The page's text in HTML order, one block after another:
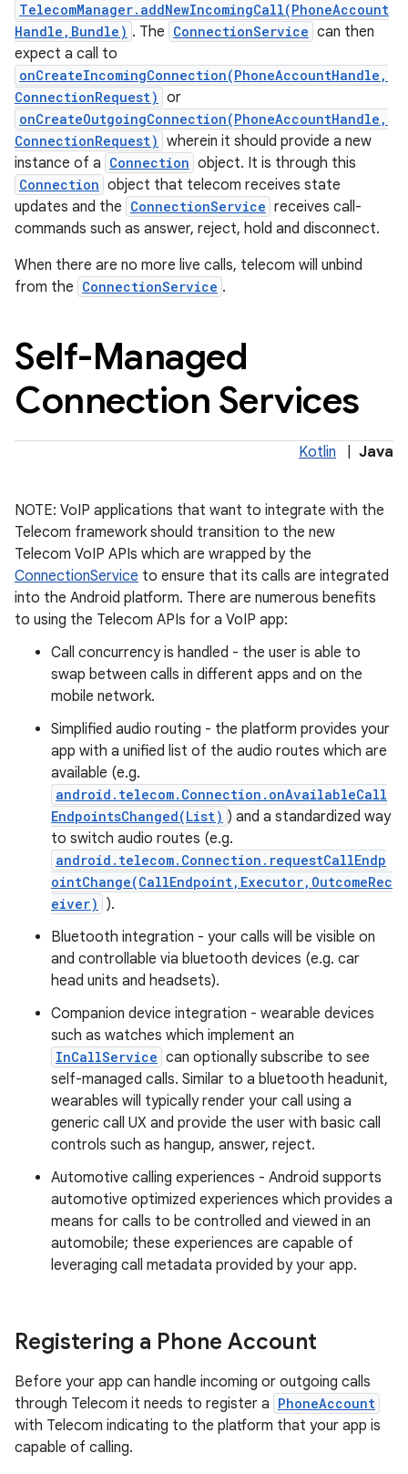
TelecomManager.addNewIncomingCall(PhoneAccount
Handle,Bundle) . The ConnectionService can then
expect a call to
onCreateIncomingConnection(PhoneAccountHandle,
ConnectionRequest) or
onCreateOutgoingConnection(PhoneAccountHandle,
ConnectionRequest) wherein it should provide a new
instance of a Connection object. It is through this
Connection object that telecom receives state
updates and the ConnectionService receives call-
commands such as answer, reject, hold and disconnect.
When there are no more live calls, telecom will unbind
from the ConnectionService .
Self-Managed
Connection Services
Kotlin Java
NOTE: VoIP applications that want to integrate with the
Telecom framework should transition to the new
Telecom VoIP APIs which are wrapped by the
ConnectionService to ensure that its calls are integrated
into the Android platform. There are numerous benefits
to using the Telecom APIs for a VoIP app:
Call concurrency is handled - the user is able to
swap between calls in different apps and on the
mobile network.
Simplified audio routing - the platform provides your
app with a unified list of the audio routes which are
available (e.g.
android.telecom.Connection.onAvailableCall
EndpointsChanged(List) ) and a standardized way
to switch audio routes (e.g.
android.telecom.Connection.requestCallEndp
ointChange(CallEndpoint,Executor,OutcomeRec
eiver)
).
Bluetooth integration - your calls will be visible on
and controllable via bluetooth devices (e.g. car
head units and headsets).
Companion device integration - wearable devices
such as watches which implement an
InCallService can optionally subscribe to see
self-managed calls. Similar to a bluetooth headunit,
wearables will typically render your call using a
generic call UX and provide the user with basic call
controls such as hangup, answer, reject.
Automotive calling experiences - Android supports
automotive optimized experiences which provides a
means for calls to be controlled and viewed in an
automobile; these experiences are capable of
leveraging call metadata provided by your app.
Registering a Phone Account
Before your app can handle incoming or outgoing calls
through Telecom it needs to register a PhoneAccount
with Telecom indicating to the platform that your app is
capable of calling.